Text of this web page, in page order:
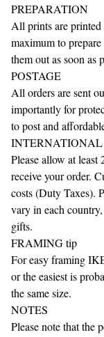
PREPARATION
All prints are printed
maximum to
them out as soon as
POSTAGE
All orders are sent
importantly for
to post and
INTERNATIONAL
Please allow at least
receive your order.
costs (Duty Taxes).
vary in each
gifts.
FRAMING tip
For easy framing
or the easiest is
the same size.
NOTES
Please note that the